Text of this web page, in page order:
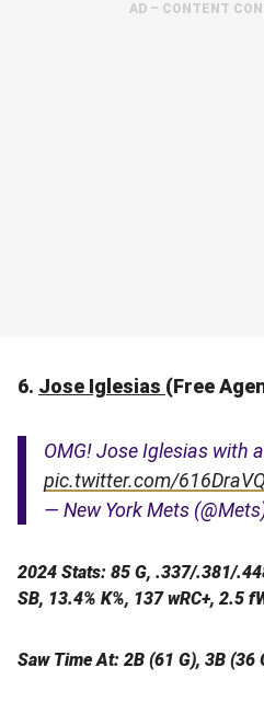
AD – CONTENT
6. Jose Iglesias (Free
OMG! Jose Iglesias with
pic.twitter.com/
— New York Mets
2024 Stats: 85 G, .337/.381/
SB, 13.4% K%, 137 wRC+, 2.5
Saw Time At: 2B (61 G), 3B (36